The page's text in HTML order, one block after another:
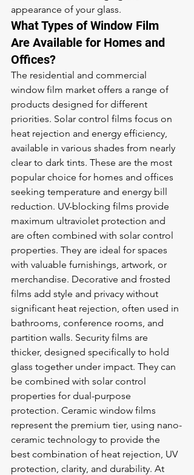
appearance of your glass.
What Types of Window Film
Are Available for Homes and
Offices?
The residential and commercial
window film market offers a range of
products designed for different
priorities. Solar control films focus on
heat rejection and energy efficiency,
available in various shades from nearly
clear to dark tints. These are the most
popular choice for homes and offices
seeking temperature and energy bill
reduction. UV-blocking films provide
maximum ultraviolet protection and
are often combined with solar control
properties. They are ideal for spaces
with valuable furnishings, artwork, or
merchandise. Decorative and frosted
films add style and privacy without
significant heat rejection, often used in
bathrooms, conference rooms, and
partition walls. Security films are
thicker, designed specifically to hold
glass together under impact. They can
be combined with solar control
properties for dual-purpose
protection. Ceramic window films
represent the premium tier, using nano-
ceramic technology to provide the
best combination of heat rejection, UV
protection, clarity, and durability. At